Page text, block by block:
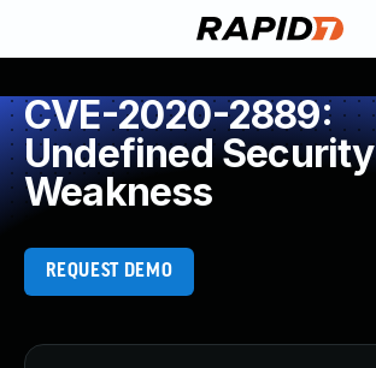
CVE-2020-2889:
Undefined Security
Weakness
REQUEST DEMO